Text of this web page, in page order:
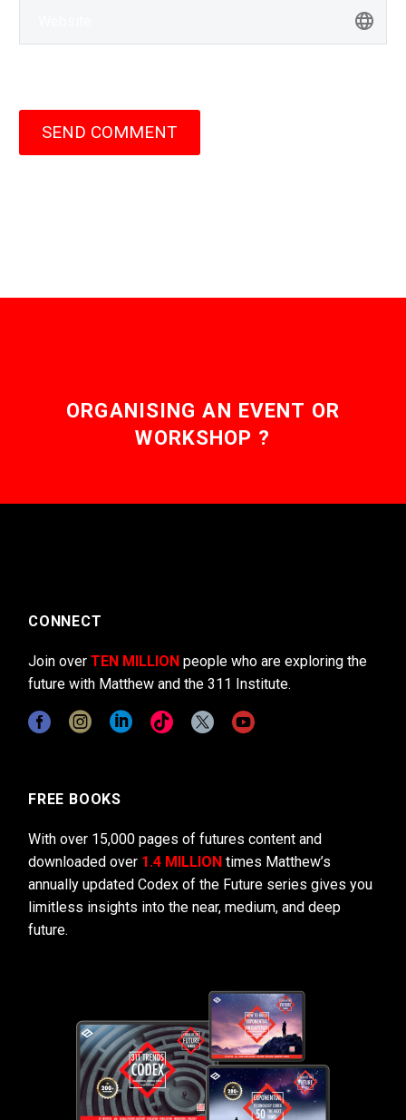
SEND COMMENT
ORGANISING AN EVENT OR
WORKSHOP ?
CONNECT
Join over TEN MILLION people who are exploring the
future with Matthew and the 311 Institute.
FREE BOOKS
With over 15,000 pages of futures content and
downloaded over 1.4 MILLION times Matthew’s
annually updated Codex of the Future series gives you
limitless insights into the near, medium, and deep
future.